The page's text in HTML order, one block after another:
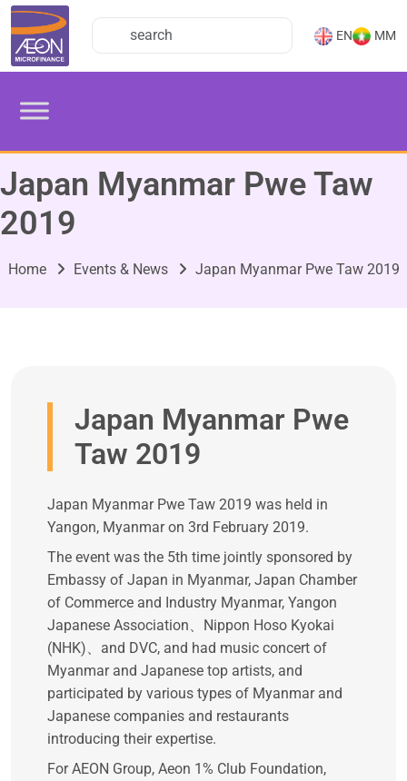
EN MM
Japan Myanmar Pwe Taw
2019
Home Events & News Japan Myanmar Pwe Taw 2019
Japan Myanmar Pwe
Taw 2019
Japan Myanmar Pwe Taw 2019 was held in
Yangon, Myanmar on 3rd February 2019.
The event was the 5th time jointly sponsored by
Embassy of Japan in Myanmar, Japan Chamber
of Commerce and Industry Myanmar, Yangon
Japanese Association、Nippon Hoso Kyokai
(NHK)、and DVC, and had music concert of
Myanmar and Japanese top artists, and
participated by various types of Myanmar and
Japanese companies and restaurants
introducing their expertise.
For AEON Group, Aeon 1% Club Foundation,